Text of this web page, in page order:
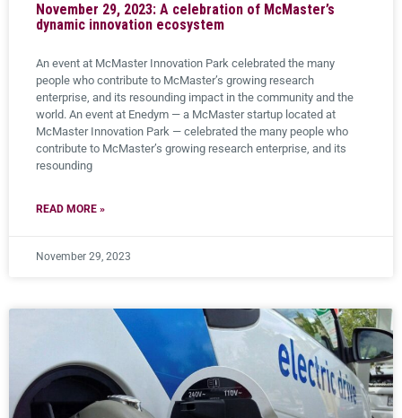
November 29, 2023: A celebration of McMaster’s
dynamic innovation ecosystem
An event at McMaster Innovation Park celebrated the many
people who contribute to McMaster’s growing research
enterprise, and its resounding impact in the community and the
world. An event at Enedym — a McMaster startup located at
McMaster Innovation Park — celebrated the many people who
contribute to McMaster’s growing research enterprise, and its
resounding
READ MORE »
November 29, 2023